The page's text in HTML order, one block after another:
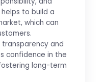
to build a
which can
and
confidence in the
long-term